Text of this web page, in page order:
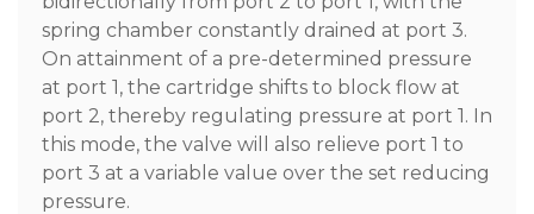
spring chamber constantly drained at port 3.
On attainment of a pre-determined pressure
at port 1, the cartridge shifts to block flow at
port 2, thereby regulating pressure at port 1. In
this mode, the valve will also relieve port 1 to
port 3 at a variable value over the set reducing
pressure.